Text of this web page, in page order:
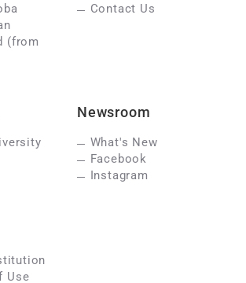
(from
Contact Us
Newsroom
What's New
Facebook
Instagram
Use